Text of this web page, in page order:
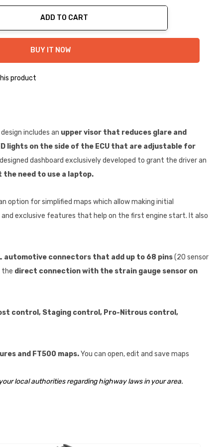
ADD TO CART
BUY IT NOW
product
design includes an upper visor that reduces glare and
lights on the side of the ECU that are adjustable for
dashboard exclusively developed to grant the driver an
the need to use a laptop.
option for simplified maps which allow making initial
exclusive features that help on the first engine start. It also
automotive connectors that add up to 68 pins(20 sensor
the direct connection with the strain gauge sensor on
control, Staging control, Pro-Nitrous control,
and FT500 maps.You can open, edit and save maps
local authorities regarding highway laws in your area.